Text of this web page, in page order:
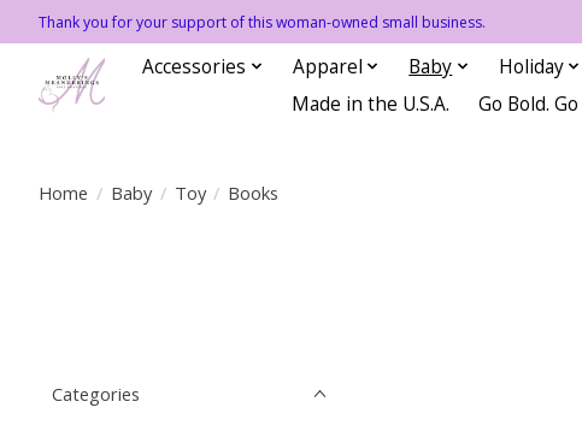
Thank you for your support of this woman-owned small business.
Accessories Apparel Baby Holiday
Made in the U.S.A.
Go Bold. Go
Home / Baby / Toy / Books
Categories